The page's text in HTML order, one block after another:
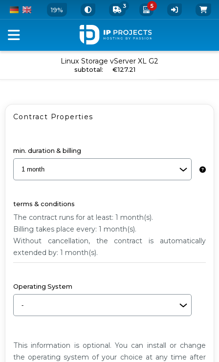
19% 3 5
and
Add-
Linux
Storage
vServer
XL
G2
Linux Storage vServer XL G2
subtotal: €127.21
Contract Properties
min. duration & billing
terms & conditions
The contract runs for at least: 1 month(s).
Billing takes place every: 1 month(s).
Without cancellation, the contract is automatically
extended by: 1 month(s).
Operating System
This information is optional. You can install or change
the operating system of your choice at any time after